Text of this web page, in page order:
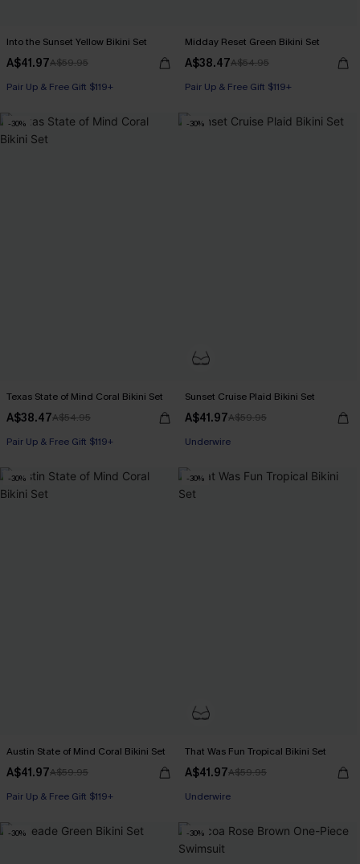
Into the Sunset Yellow Bikini Set
A$41.97A$59.95
Pair Up & Free Gift $119+
Midday Reset Green Bikini Set
A$38.47A$54.95
Pair Up & Free Gift $119+
-30%
Texas State of Mind Coral Bikini Set
A$38.47A$54.95
Pair Up & Free Gift $119+
-30%
Sunset Cruise Plaid Bikini Set
A$41.97A$59.95
Pair Up & Free Gift $119+
Underwire
-30%
Austin State of Mind Coral Bikini Set
A$41.97A$59.95
Pair Up & Free Gift $119+
-30%
That Was Fun Tropical Bikini Set
A$41.97A$59.95
Pair Up & Free Gift $119+
Underwire
-30% -30%